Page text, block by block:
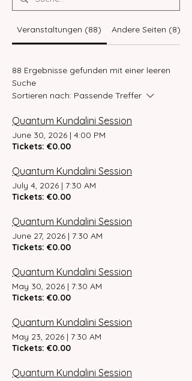
Veranstaltungen (88) Andere Seiten (8)
88 Ergebnisse gefunden mit einer leeren
Suche
Sortieren nach: Passende Treffer
Quantum Kundalini Session
June 30, 2026 | 4:00 PM
Tickets: €0.00
Quantum Kundalini Session
July 4, 2026 | 7:30 AM
Tickets: €0.00
Quantum Kundalini Session
June 27, 2026 | 7:30 AM
Tickets: €0.00
Quantum Kundalini Session
May 30, 2026 | 7:30 AM
Tickets: €0.00
Quantum Kundalini Session
May 23, 2026 | 7:30 AM
Tickets: €0.00
Quantum Kundalini Session